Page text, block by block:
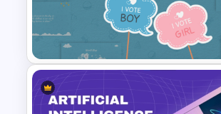
World AIDS Day PowerPoint
Presentation Template